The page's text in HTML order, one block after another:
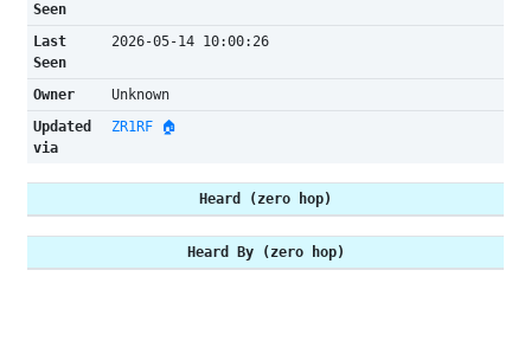
Seen
Last
Seen
2026-05-14 10:00:26
Owner
Unknown
Updated
via
ZR1RF 🏠
Heard (zero hop)
Heard By (zero hop)